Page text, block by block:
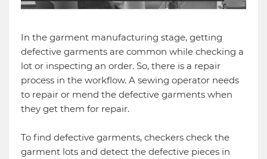
In the garment manufacturing stage, getting
defective garments are common while checking a
lot or inspecting an order. So, there is a repair
process in the workflow. A sewing operator needs
to repair or mend the defective garments when
they get them for repair.
To find defective garments, checkers check the
garment lots and detect the defective pieces in